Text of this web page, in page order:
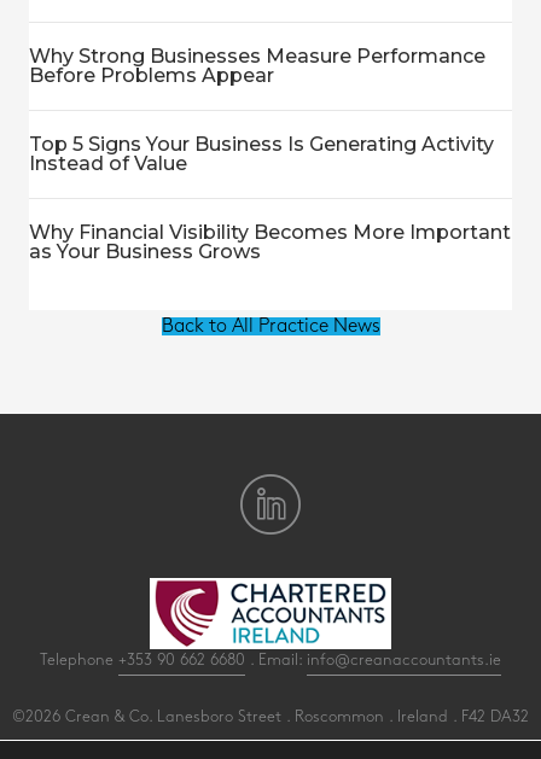
Why Strong Businesses Measure Performance
Before Problems Appear
Top 5 Signs Your Business Is Generating Activity
Instead of Value
Why Financial Visibility Becomes More Important
as Your Business Grows
Back to All Practice News
Telephone +353 90 662 6680 . Email: info@creanaccountants.ie
©2026 Crean & Co. Lanesboro Street . Roscommon . Ireland . F42 DA32